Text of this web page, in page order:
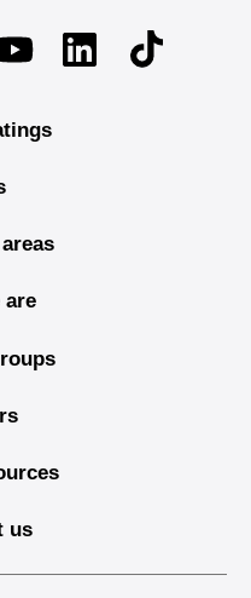
LinkedinTikTok
are
us